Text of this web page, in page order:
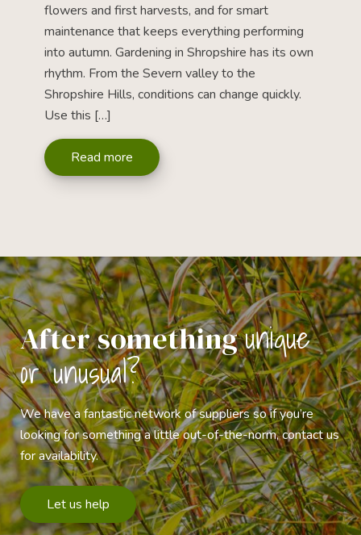
flowers and first harvests, and for smart
maintenance that keeps everything performing
into autumn. Gardening in Shropshire has its own
rhythm. From the Severn valley to the
Shropshire Hills, conditions can change quickly.
Use this […]
Read more
After somethingunique
or unusual?
We have a fantastic network of suppliers so if you’re
looking for something a little out-of-the-norm, contact us
for availability.
Let us help